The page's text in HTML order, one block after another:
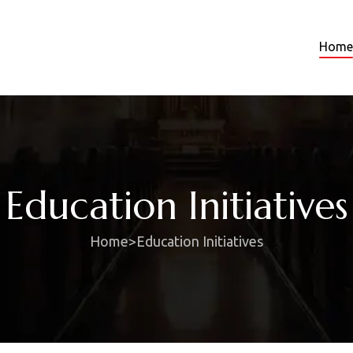
Home
Education Initiatives
Home>Education Initiatives